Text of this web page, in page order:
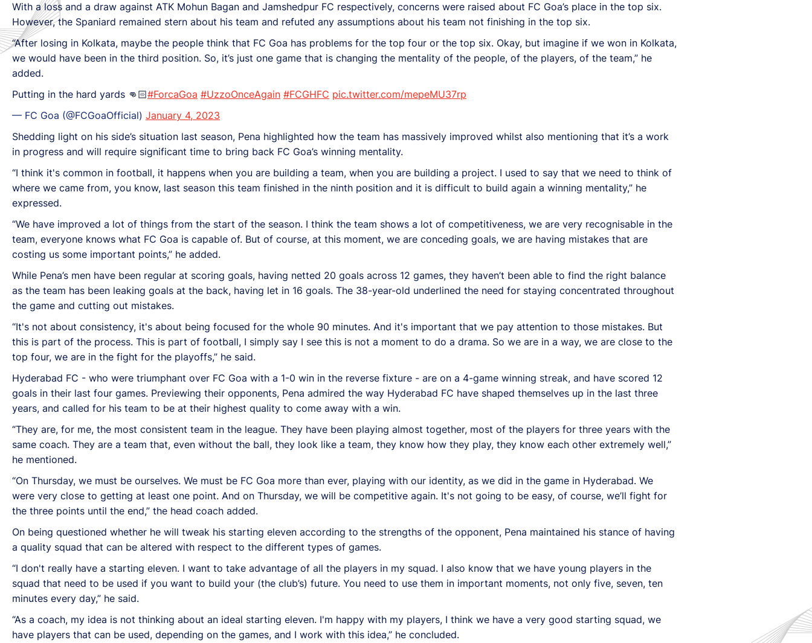
With a loss and a draw against ATK Mohun Bagan and Jamshedpur FC respectively, concerns were raised about FC Goa’s place in the top six.
However, the Spaniard remained stern about his team and refuted any assumptions about his team not finishing in the top six.
“After losing in Kolkata, maybe the people think that FC Goa has problems for the top four or the top six. Okay, but imagine if we won in Kolkata,
we would have been in the third position. So, it’s just one game that is changing the mentality of the people, of the players, of the team,” he
added.
Putting in the hard yards 👊🏻#ForcaGoa #UzzoOnceAgain #FCGHFC pic.twitter.com/mepeMU37rp
— FC Goa (@FCGoaOfficial) January 4, 2023
Shedding light on his side’s situation last season, Pena highlighted how the team has massively improved whilst also mentioning that it’s a work
in progress and will require significant time to bring back FC Goa’s winning mentality.
“I think it's common in football, it happens when you are building a team, when you are building a project. I used to say that we need to think of
where we came from, you know, last season this team finished in the ninth position and it is difficult to build again a winning mentality,” he
expressed.
“We have improved a lot of things from the start of the season. I think the team shows a lot of competitiveness, we are very recognisable in the
team, everyone knows what FC Goa is capable of. But of course, at this moment, we are conceding goals, we are having mistakes that are
costing us some important points,” he added.
While Pena’s men have been regular at scoring goals, having netted 20 goals across 12 games, they haven’t been able to find the right balance
as the team has been leaking goals at the back, having let in 16 goals. The 38-year-old underlined the need for staying concentrated throughout
the game and cutting out mistakes.
“It's not about consistency, it's about being focused for the whole 90 minutes. And it's important that we pay attention to those mistakes. But
this is part of the process. This is part of football, I simply say I see this is not a moment to do a drama. So we are in a way, we are close to the
top four, we are in the fight for the playoffs,” he said.
Hyderabad FC - who were triumphant over FC Goa with a 1-0 win in the reverse fixture - are on a 4-game winning streak, and have scored 12
goals in their last four games. Previewing their opponents, Pena admired the way Hyderabad FC have shaped themselves up in the last three
years, and called for his team to be at their highest quality to come away with a win.
“They are, for me, the most consistent team in the league. They have been playing almost together, most of the players for three years with the
same coach. They are a team that, even without the ball, they look like a team, they know how they play, they know each other extremely well,”
he mentioned.
“On Thursday, we must be ourselves. We must be FC Goa more than ever, playing with our identity, as we did in the game in Hyderabad. We
were very close to getting at least one point. And on Thursday, we will be competitive again. It's not going to be easy, of course, we’ll fight for
the three points until the end,” the head coach added.
On being questioned whether he will tweak his starting eleven according to the strengths of the opponent, Pena maintained his stance of having
a quality squad that can be altered with respect to the different types of games.
“I don't really have a starting eleven. I want to take advantage of all the players in my squad. I also know that we have young players in the
squad that need to be used if you want to build your (the club’s) future. You need to use them in important moments, not only five, seven, ten
minutes every day,” he said.
“As a coach, my idea is not thinking about an ideal starting eleven. I'm happy with my players, I think we have a very good starting squad, we
have players that can be used, depending on the games, and I work with this idea,” he concluded.